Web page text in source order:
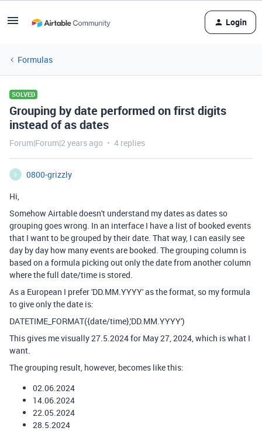
Login
Formulas
SOLVED
Grouping by date performed on first digits
instead of as dates
Forum|Forum|2 years ago 4 replies
0
0800-grizzly
Hi,
Somehow Airtable doesn't understand my dates as dates so
grouping goes wrong. In an interface I have a list of booked events
that I want to be grouped by their date. That way, I can easily see
day by day how many events are booked. The grouping column is
based on a formula picking out only the date from another column
where the full date/time is stored.
As a European I prefer 'DD.MM.YYYY' as the format, so my formula
to give only the date is:
DATETIME_FORMAT({date/time},'DD.MM.YYYY')
This gives me visually 27.5.2024 for May 27, 2024, which is what I
want.
The grouping result, however, becomes like this:
02.06.2024
14.06.2024
22.05.2024
28.5.2024